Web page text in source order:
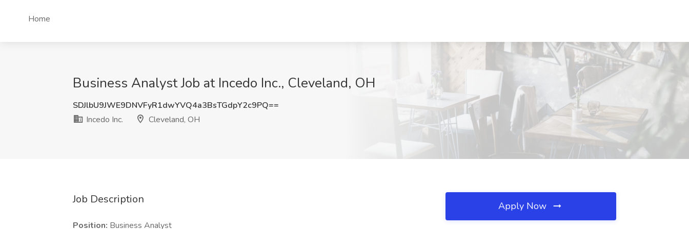
Home
Business Analyst Job at Incedo Inc., Cleveland, OH
SDJlbU9JWE9DNVFyR1dwYVQ4a3BsTGdpY2c9PQ==
Incedo Inc.
Cleveland, OH
Job Description
Position: Business Analyst
Apply Now